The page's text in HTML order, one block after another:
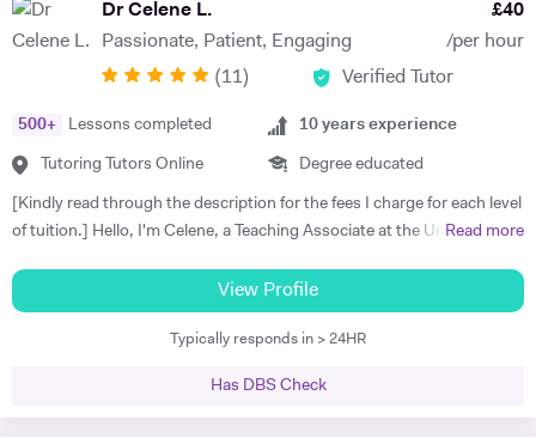
Dr Celene L.
Passionate, Patient, Engaging
£40
/per hour
(11) Verified Tutor
500+ Lessons completed
Tutoring Tutors Online
10 years experience
Degree educated
[Kindly read through the description for the fees I charge for each level
of tuition.] Hello, I'm Celene, a Teaching Associate at the University of
research focused on the numerical and asymptotic analysis of
nonlocal travelling wave equations, and I hold a First-class Honors
MSc in Applied Mathematics from the University of Manchester. I
Read more
View Profile
Typically responds in > 24HR
Has DBS Check